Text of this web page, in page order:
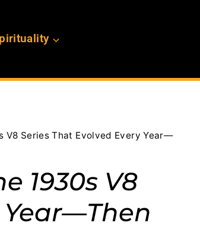
V8 Series That Evolved Every Year—
1930s V8
Year—Then